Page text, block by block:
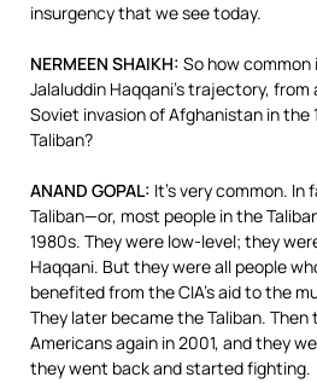
insurgency that we see today.
NERMEEN SHAIKH: So how
Jalaluddin Haqqani’s trajectory,
Soviet invasion of Afghanistan in
Taliban?
ANAND GOPAL: It’s very common.
Taliban—or, most people in the
1980s. They were low-level; they
Haqqani. But they were all people
benefited from the CIA’s aid to the
They later became the Taliban.
Americans again in 2001, and they
they went back and started fighting.